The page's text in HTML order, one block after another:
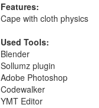
Features:
Cape with cloth physics
Used Tools:
Blender
Sollumz plugin
Adobe Photoshop
Codewalker
YMT Editor